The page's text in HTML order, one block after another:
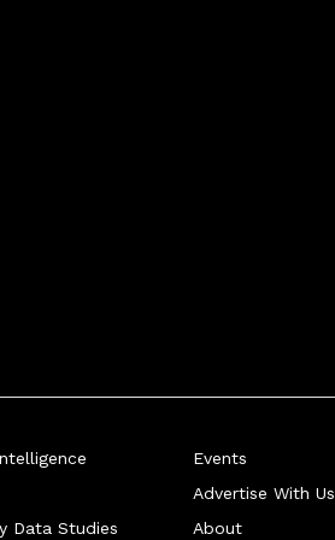
Data Studies
Events
Advertise With Us
About